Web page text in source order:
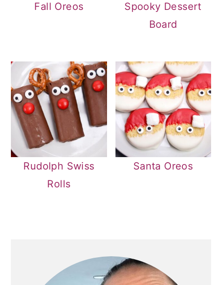
Fall Oreos
Spooky Dessert
Board
Rudolph Swiss
Rolls
Santa Oreos
SIDEBAR